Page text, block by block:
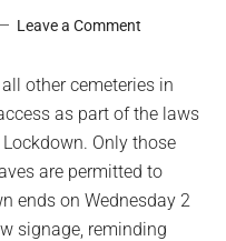
Leave a Comment
other cemeteries in
as part of the laws
Only those
are permitted to
ends on Wednesday 2
signage, reminding